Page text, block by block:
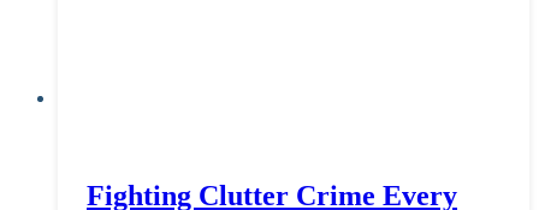
Fighting Clutter Crime Every